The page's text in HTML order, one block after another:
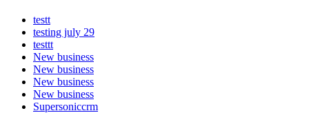
testt
testing july 29
testtt
New business
New business
New business
New business
Supersoniccrm